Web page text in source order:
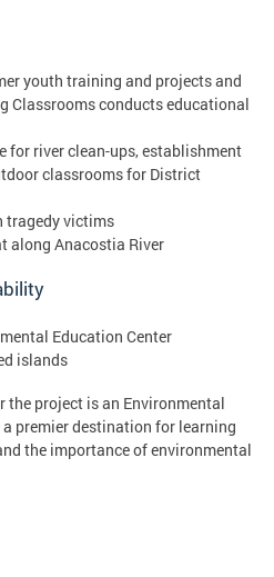
youth training and projects and
Classrooms conducts educational
for river clean-ups, establishment
classrooms for District
tragedy victims
along Anacostia River
Education Center
islands
the project is an Environmental
premier destination for learning
the importance of environmental